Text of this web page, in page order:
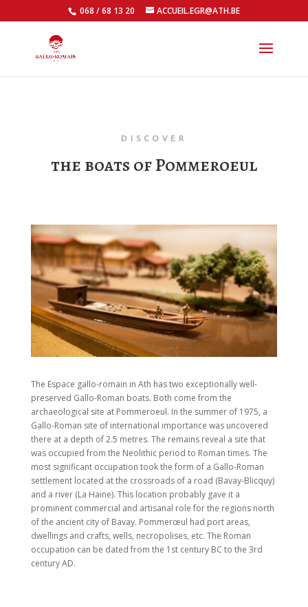
068 / 68 13 20 ACCUEIL.EGR@ATH.BE
DISCOVER
the boats of Pommeroeul
The Espace gallo-romain in Ath has two exceptionally well-
preserved Gallo-Roman boats. Both come from the
archaeological site at Pommeroeul. In the summer of 1975, a
Gallo-Roman site of international importance was uncovered
there at a depth of 2.5 metres. The remains reveal a site that
was occupied from the Neolithic period to Roman times. The
most significant occupation took the form of a Gallo-Roman
settlement located at the crossroads of a road (Bavay-Blicquy)
and a river (La Haine). This location probably gave it a
prominent commercial and artisanal role for the regions north
of the ancient city of Bavay. Pommerœul had port areas,
dwellings and crafts, wells, necropolises, etc. The Roman
occupation can be dated from the 1st century BC to the 3rd
century AD.